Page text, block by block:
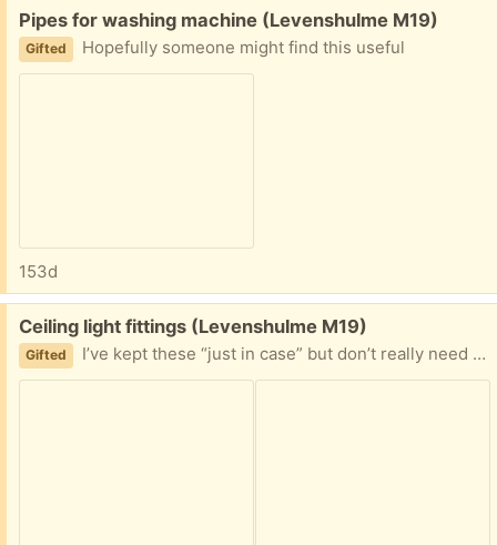
Free:
Pipes for washing machine (Levenshulme M19)
Gifted Hopefully someone might find this useful
153d
Free:
Ceiling light fittings (Levenshulme M19)
Gifted I’ve kept these “just in case” but don’t really need them, all my ceiling lights are sorted